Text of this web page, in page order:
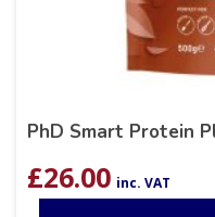
PhD Smart Protein
£26.00 inc. VAT